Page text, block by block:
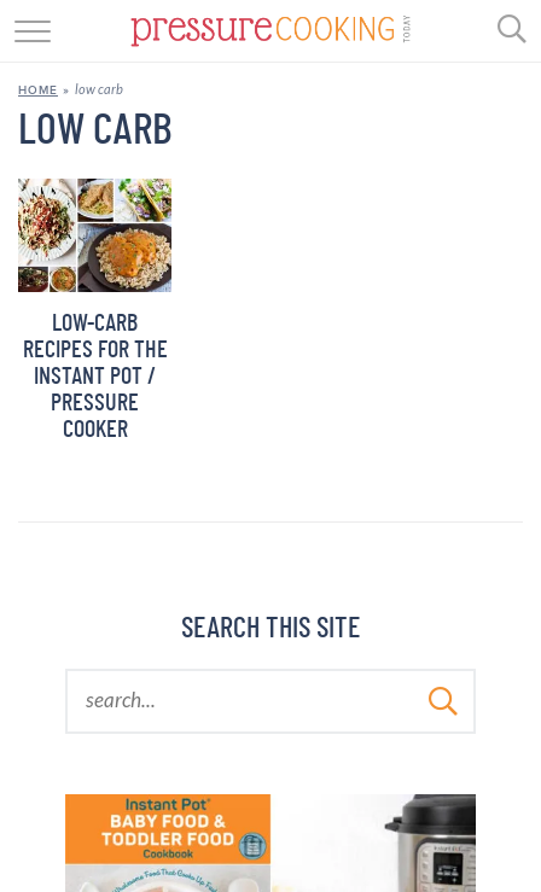
HOME » low carb
LOW CARB
LOW-CARB
RECIPES FOR THE
INSTANT POT /
PRESSURE
COOKER
SEARCH THIS SITE